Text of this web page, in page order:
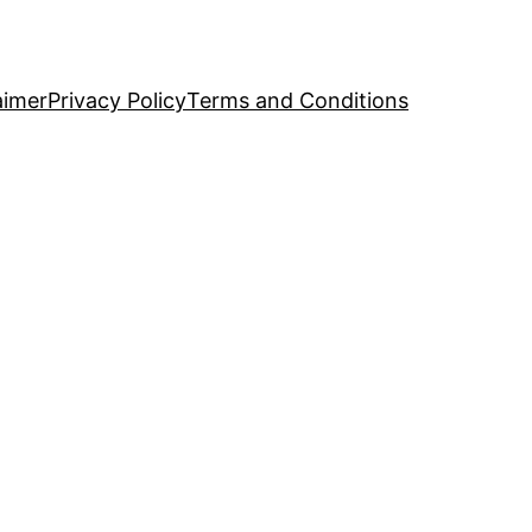
Privacy PolicyTerms and Conditions